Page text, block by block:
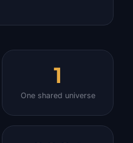
1
One shared universe